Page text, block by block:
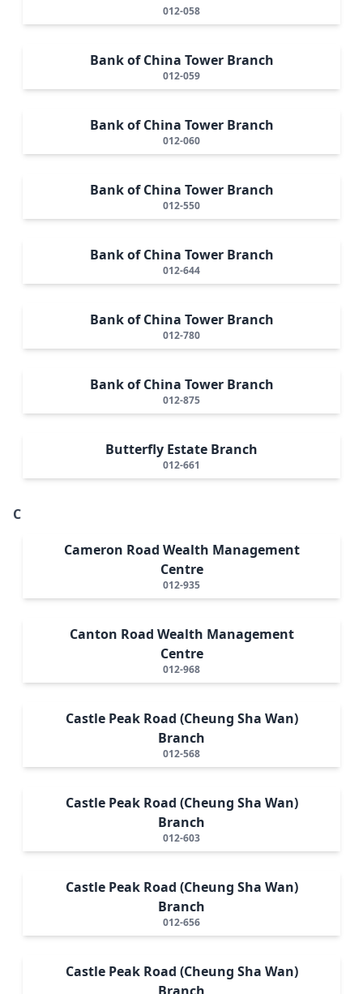
012-058
Bank of China Tower Branch
012-059
Bank of China Tower Branch
012-060
Bank of China Tower Branch
012-550
Bank of China Tower Branch
012-644
Bank of China Tower Branch
012-780
Bank of China Tower Branch
012-875
Butterfly Estate Branch
012-661
C
Cameron Road Wealth Management
Centre
012-935
Canton Road Wealth Management
Centre
012-968
Castle Peak Road (Cheung Sha Wan)
Branch
012-568
Castle Peak Road (Cheung Sha Wan)
Branch
012-603
Castle Peak Road (Cheung Sha Wan)
Branch
012-656
Castle Peak Road (Cheung Sha Wan)
Branch